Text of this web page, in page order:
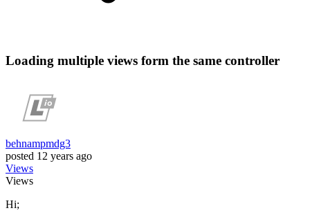
Loading multiple views form the same controller
behnampmdg3
posted 12 years ago
Views
Views
Hi;